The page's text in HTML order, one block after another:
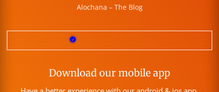
Alochana – The Blog
Download our mobile app